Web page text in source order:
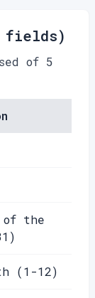
fields)
of 5
of the
(1-12)